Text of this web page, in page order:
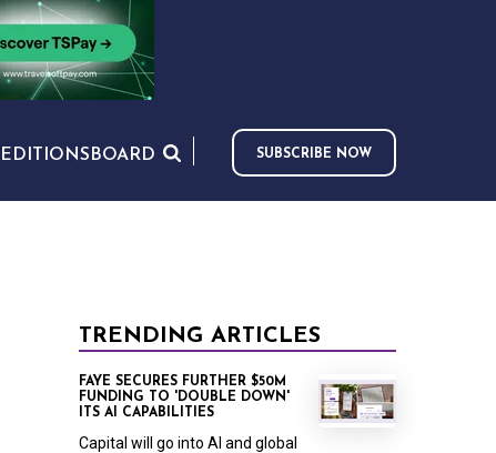
EDITIONS BOARD SUBSCRIBE NOW
TRENDING ARTICLES
FAYE SECURES FURTHER $50M
FUNDING TO 'DOUBLE DOWN'
ITS AI CAPABILITIES
Capital will go into AI and global